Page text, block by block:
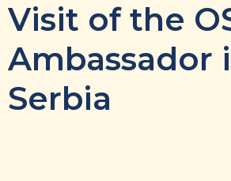
Visit of the
Ambassador
Serbia